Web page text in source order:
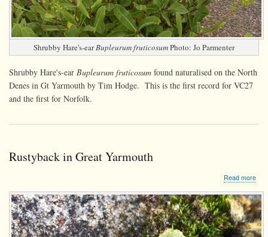
Shrubby Hare's-earBupleurum fruticosumPhoto: Jo Parmenter
Shrubby Hare's-ear Bupleurum fruticosum found naturalised on the North
Denes in Gt Yarmouth by Tim Hodge. This is the first record for VC27
and the first for Norfolk.
Rustyback in Great Yarmouth
Read more
in